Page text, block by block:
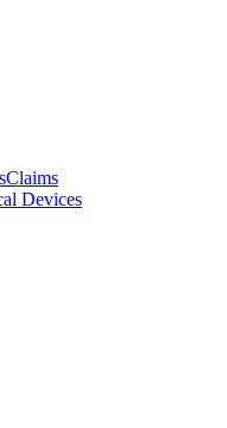
Devices